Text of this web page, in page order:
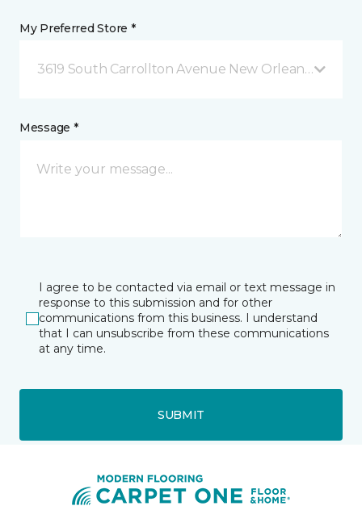
My Preferred Store *
3619 South Carrollton Avenue New Orleans, LA
Message *
I agree to be contacted via email or text message in
response to this submission and for other
communications from this business. I understand
that I can unsubscribe from these communications
at any time.
SUBMIT